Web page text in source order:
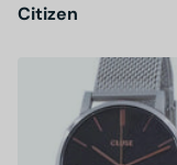
Citizen